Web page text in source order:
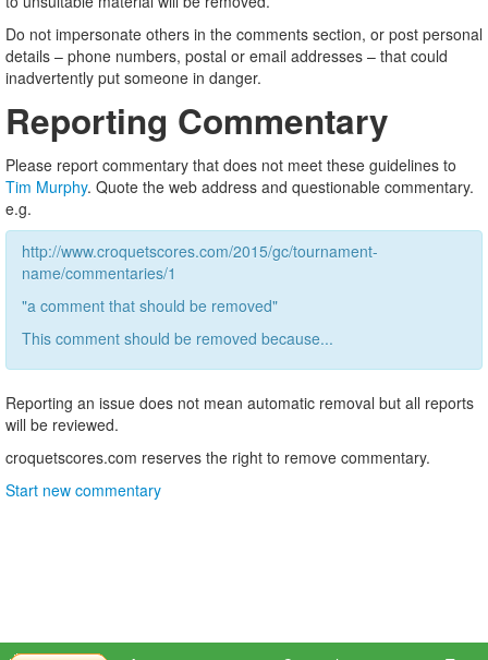
Do not impersonate others in the comments section, or post personal
details – phone numbers, postal or email addresses – that could
inadvertently put someone in danger.
Reporting Commentary
Please report commentary that does not meet these guidelines to
Tim Murphy. Quote the web address and questionable commentary.
e.g.
http://www.croquetscores.com/2015/gc/tournament-
name/commentaries/1
"a comment that should be removed"
This comment should be removed because...
Reporting an issue does not mean automatic removal but all reports
will be reviewed.
croquetscores.com reserves the right to remove commentary.
Start new commentary